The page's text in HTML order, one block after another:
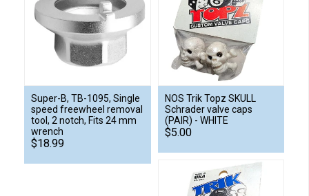
Super-B, TB-1095, Single
speed freewheel removal
tool, 2 notch, Fits 24 mm
wrench
$18.99
NOS Trik Topz SKULL
Schrader valve caps
(PAIR) - WHITE
$5.00